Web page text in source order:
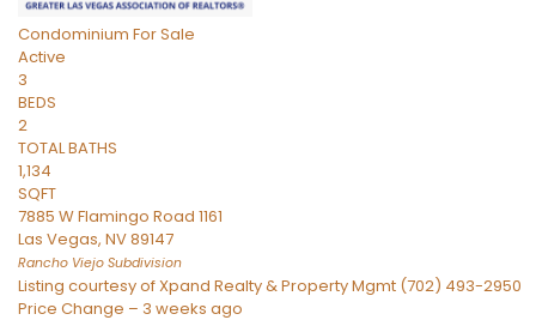
Condominium For Sale
Active
3
BEDS
2
TOTAL BATHS
1,134
SQFT
7885 W Flamingo Road 1161
Las Vegas, NV89147
Rancho Viejo Subdivision
Listing courtesy of Xpand Realty & Property Mgmt (702) 493-2950
Price Change – 3 weeks ago